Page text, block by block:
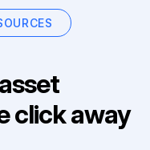
click away